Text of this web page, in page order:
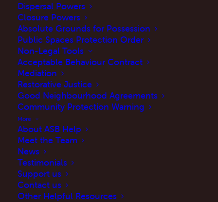
Dispersal Powers
Closure Powers
Absolute Grounds for Possession
Public Spaces Protection Order
Non-Legal Tools
Acceptable Behaviour Contract
Mediation
Restorative Justice
Good Neighbourhood Agreements
Community Protection Warning
More
About ASB Help
Meet the Team
News
Testimonials
Support us
Contact us
Other Helpful Resources
The Manifesto Club has published a paper
today in relation to ASB
Our CEO, Rebecca Brown features at page 30
discussing ASB and Community Protection
Notices (CPN) .
http://manifestoclub.info/wp-
content/uploads/2021/06/From-ASBOs-to-
Covid-Marshals-3.pdf